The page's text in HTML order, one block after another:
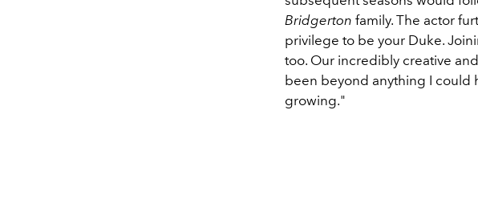
Bridgerton family. The actor
privilege to be your Duke.
too. Our incredibly creative
been beyond anything I could
growing."